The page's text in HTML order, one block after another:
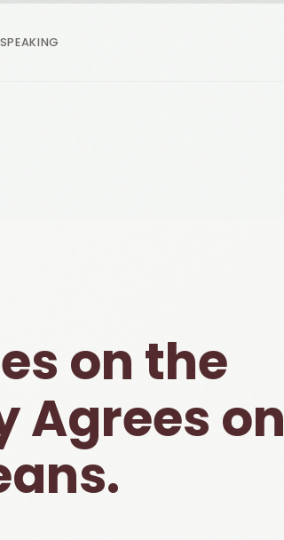
SPEAKING
on the
Agrees on